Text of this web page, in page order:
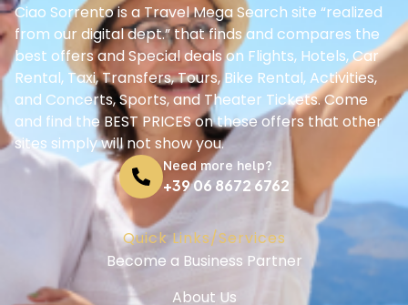
Ciao Sorrento is a Travel Mega Search site “realized
from our digital dept.” that finds and compares the
best offers and Special deals on Flights, Hotels, Car
Rental, Taxi, Transfers, Tours, Bike Rental, Activities,
and Concerts, Sports, and Theater Tickets. Come
and find the BEST PRICES on these offers that other
sites simply will not show you.
Need more help?
+39 06 8672 6762
Quick Links/Services
Become a Business Partner
About Us